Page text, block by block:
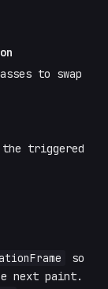
to swap
triggered
so
next paint.